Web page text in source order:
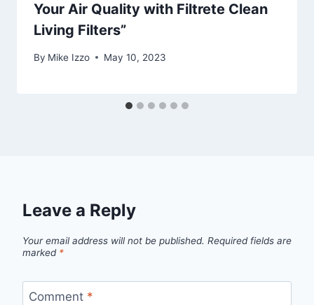
Your Air Quality with Filtrete Clean
Living Filters”
By Mike Izzo May 10, 2023
Leave a Reply
Your email address will not be published. Required fields are
marked *
Comment *